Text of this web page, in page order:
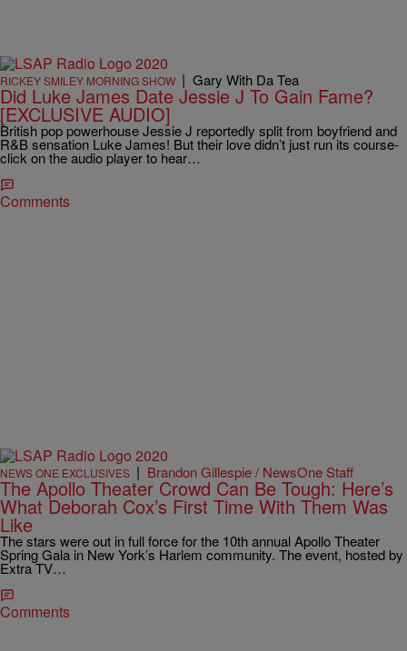
RICKEY SMILEY MORNING SHOW | Gary With Da Tea
Did Luke James Date Jessie J To Gain Fame?
[EXCLUSIVE AUDIO]
British pop powerhouse Jessie J reportedly split from boyfriend and
R&B sensation Luke James! But their love didn’t just run its course-
click on the audio player to hear…
Comments
NEWS ONE EXCLUSIVES | Brandon Gillespie / NewsOne Staff
The Apollo Theater Crowd Can Be Tough: Here’s
What Deborah Cox’s First Time With Them Was
Like
The stars were out in full force for the 10th annual Apollo Theater
Spring Gala in New York’s Harlem community. The event, hosted by
Extra TV…
Comments